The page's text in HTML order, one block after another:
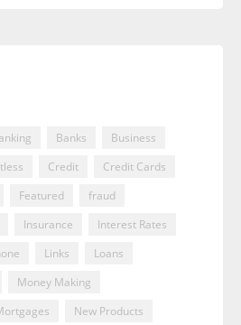
Banks
Business
Credit
Credit Cards
Featured
fraud
Insurance
Interest Rates
Links
Loans
Money Making
New Products